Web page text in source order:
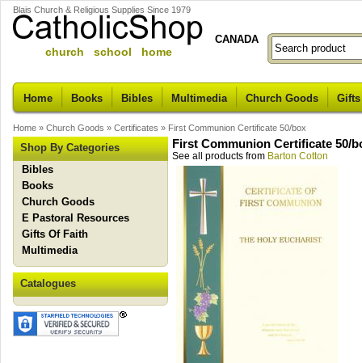
Blais Church & Religious Supplies Since 1979
church school home
CANADA
Home Books Bibles Multimedia Church Goods
Home » Church Goods » Certificates » First Communion Certificate 50/box
Shop By Categories
Bibles
Books
Church Goods
E Pastoral Resources
Gifts Of Faith
Multimedia
Catalogues
First Communion Certificate 50/
See all products from Barton Cotton